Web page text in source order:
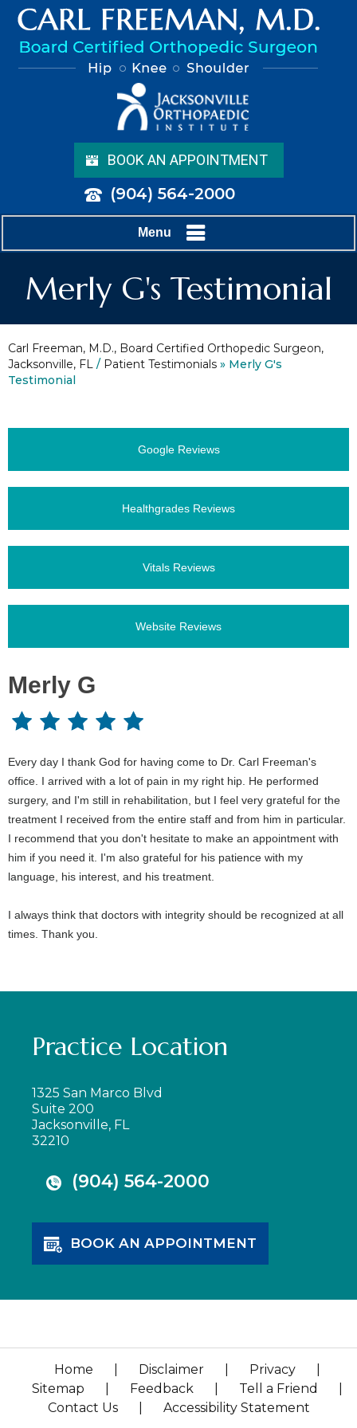
BOOK AN APPOINTMENT
(904) 564-2000
Menu
Merly G's Testimonial
Carl Freeman, M.D., Board Certified Orthopedic Surgeon,
Jacksonville, FL / Patient Testimonials » Merly G's
Testimonial
Google Reviews
Healthgrades Reviews
Vitals Reviews
Website Reviews
Merly G
Every day I thank God for having come to Dr. Carl Freeman's
office. I arrived with a lot of pain in my right hip. He performed
surgery, and I'm still in rehabilitation, but I feel very grateful for the
treatment I received from the entire staff and from him in particular.
I recommend that you don't hesitate to make an appointment with
him if you need it. I'm also grateful for his patience with my
language, his interest, and his treatment.
I always think that doctors with integrity should be recognized at all
times. Thank you.
Practice Location
1325 San Marco Blvd
Suite 200
Jacksonville, FL
32210
(904) 564-2000
BOOK AN APPOINTMENT
Home Disclaimer Privacy
Sitemap
Feedback Tell a Friend
Contact Us
Accessibility Statement